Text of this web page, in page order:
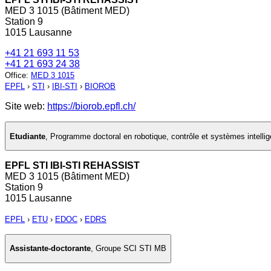
MED 3 1015 (Bâtiment MED)
Station 9
1015 Lausanne
+41 21 693 11 53
+41 21 693 24 38
Office: MED 3 1015
EPFL › STI › IBI-STI › BIOROB
Site web: https://biorob.epfl.ch/
Etudiante Programme doctoral en robotique, contrôle et systèmes
EPFL STI IBI-STI REHASSIST
MED 3 1015 (Bâtiment MED)
Station 9
1015 Lausanne
EPFL › ETU › EDOC › EDRS
Assistante-doctorante, Groupe SCI STI MB